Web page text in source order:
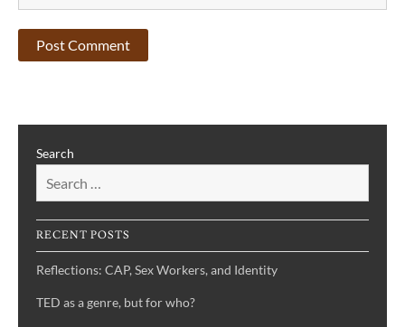
Search
RECENT POSTS
Reflections: CAP, Sex Workers, and Identity
TED as a genre, but for who?